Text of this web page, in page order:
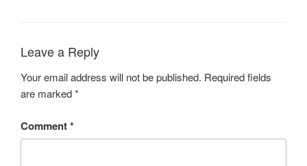
Leave a Reply
Your email address will not be published. Required fields
are marked*
Comment*